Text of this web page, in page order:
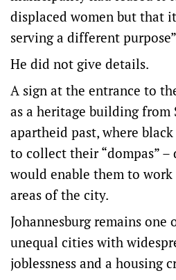
displaced women but that
serving a different
He did not give details.
A sign at the entrance to
as a heritage building from
apartheid past, where
to collect their “dompas” –
would enable them to
areas of the city.
Johannesburg remains one
unequal cities with
joblessness and a housing